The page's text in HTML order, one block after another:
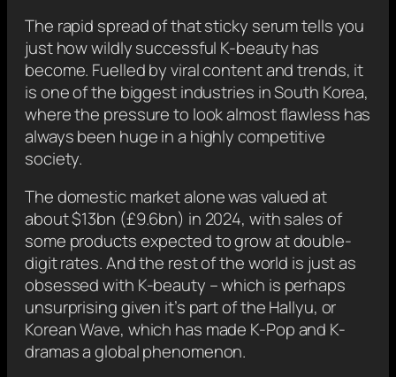
The rapid spread of that sticky serum tells you
just how wildly successful K-beauty has
become. Fuelled by viral content and trends, it
is one of the biggest industries in South Korea,
where the pressure to look almost flawless has
always been huge in a highly competitive
society.
The domestic market alone was valued at
about $13bn (£9.6bn) in 2024, with sales of
some products expected to grow at double-
digit rates. And the rest of the world is just as
obsessed with K-beauty – which is perhaps
unsurprising given it’s part of the Hallyu, or
Korean Wave, which has made K-Pop and K-
dramas a global phenomenon.